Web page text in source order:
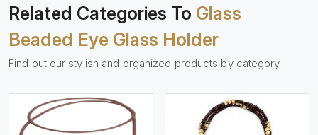
Related Categories To Glass
Beaded Eye Glass Holder
Find out our stylish and organized products by category